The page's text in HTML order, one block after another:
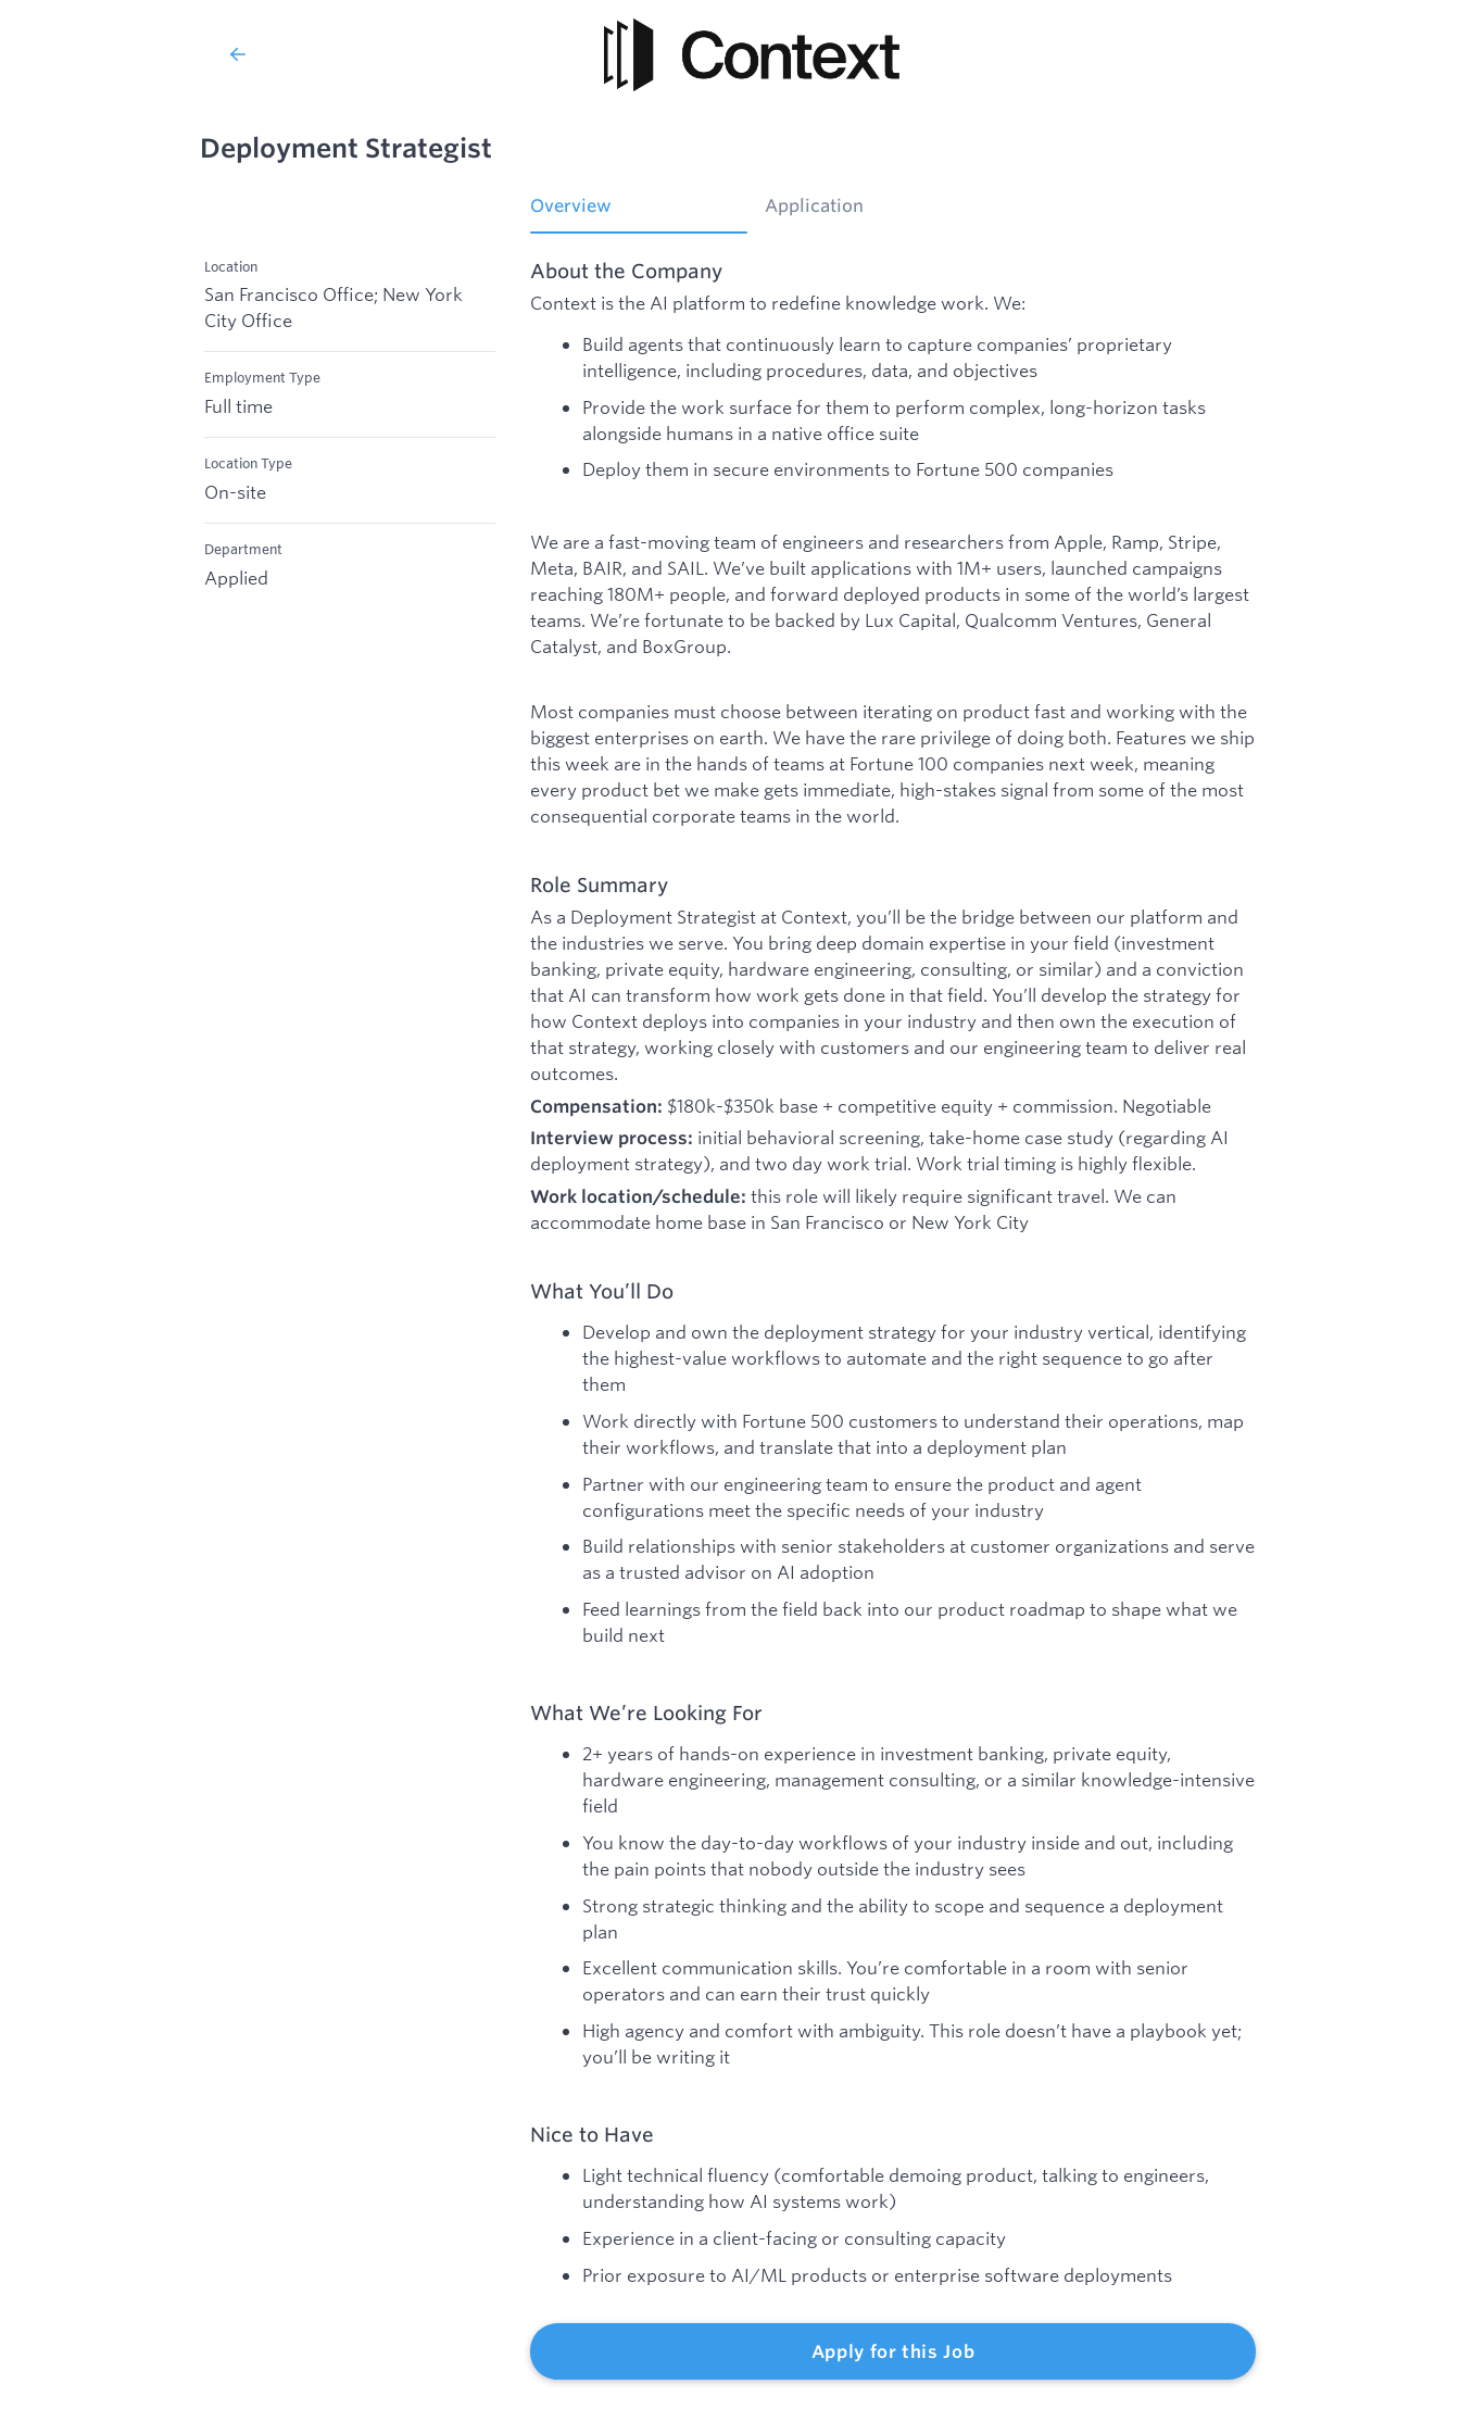
Deployment Strategist
Location
San Francisco Office; New York
City Office
Employment Type
Full time
Location Type
On-site
Department
Applied
Overview Application
About the Company
Context is the AI platform to redefine knowledge work. We:
Build agents that continuously learn to capture companies’ proprietary
intelligence, including procedures, data, and objectives
Provide the work surface for them to perform complex, long-horizon tasks
alongside humans in a native office suite
Deploy them in secure environments to Fortune 500 companies
We are a fast-moving team of engineers and researchers from Apple, Ramp, Stripe,
Meta, BAIR, and SAIL. We’ve built applications with 1M+ users, launched campaigns
reaching 180M+ people, and forward deployed products in some of the world’s largest
teams. We’re fortunate to be backed by Lux Capital, Qualcomm Ventures, General
Catalyst, and BoxGroup.
Most companies must choose between iterating on product fast and working with the
biggest enterprises on earth. We have the rare privilege of doing both. Features we ship
this week are in the hands of teams at Fortune 100 companies next week, meaning
every product bet we make gets immediate, high-stakes signal from some of the most
consequential corporate teams in the world.
Role Summary
As a Deployment Strategist at Context, you’ll be the bridge between our platform and
the industries we serve. You bring deep domain expertise in your field (investment
banking, private equity, hardware engineering, consulting, or similar) and a conviction
that AI can transform how work gets done in that field. You’ll develop the strategy for
how Context deploys into companies in your industry and then own the execution of
that strategy, working closely with customers and our engineering team to deliver real
outcomes.
Compensation: $180k-$350k base + competitive equity + commission. Negotiable
Interview process: initial behavioral screening, take-home case study (regarding AI
deployment strategy), and two day work trial. Work trial timing is highly flexible.
Work location/schedule: this role will likely require significant travel. We can
accommodate home base in San Francisco or New York City
What You’ll Do
Develop and own the deployment strategy for your industry vertical, identifying
the highest-value workflows to automate and the right sequence to go after
them
Work directly with Fortune 500 customers to understand their operations, map
their workflows, and translate that into a deployment plan
Partner with our engineering team to ensure the product and agent
configurations meet the specific needs of your industry
Build relationships with senior stakeholders at customer organizations and serve
as a trusted advisor on AI adoption
Feed learnings from the field back into our product roadmap to shape what we
build next
What We’re Looking For
2+ years of hands-on experience in investment banking, private equity,
hardware engineering, management consulting, or a similar knowledge-intensive
field
You know the day-to-day workflows of your industry inside and out, including
the pain points that nobody outside the industry sees
Strong strategic thinking and the ability to scope and sequence a deployment
plan
Excellent communication skills. You’re comfortable in a room with senior
operators and can earn their trust quickly
High agency and comfort with ambiguity. This role doesn’t have a playbook yet;
you’ll be writing it
Nice to Have
Light technical fluency (comfortable demoing product, talking to engineers,
understanding how AI systems work)
Experience in a client-facing or consulting capacity
Prior exposure to AI/ML products or enterprise software deployments
Apply for this Job